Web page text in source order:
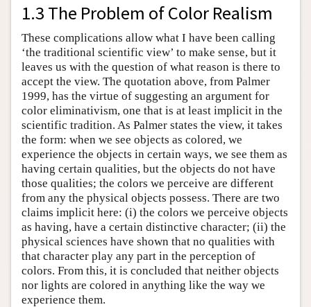
1.3 The Problem of Color Realism
These complications allow what I have been calling
‘the traditional scientific view’ to make sense, but it
leaves us with the question of what reason is there to
accept the view. The quotation above, from Palmer
1999, has the virtue of suggesting an argument for
color eliminativism, one that is at least implicit in the
scientific tradition. As Palmer states the view, it takes
the form: when we see objects as colored, we
experience the objects in certain ways, we see them as
having certain qualities, but the objects do not have
those qualities; the colors we perceive are different
from any the physical objects possess. There are two
claims implicit here: (i) the colors we perceive objects
as having, have a certain distinctive character; (ii) the
physical sciences have shown that no qualities with
that character play any part in the perception of
colors. From this, it is concluded that neither objects
nor lights are colored in anything like the way we
experience them.